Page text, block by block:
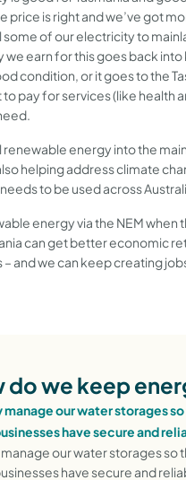
price is right and we’ve got
some of our electricity to
we earn for this goes back
condition, or it goes to the
pay for services (like health
renewable energy into the
helping address climate
to be used across
energy via the NEM when
can get better economic
and we can keep creating
do we keep
our water storages
have secure and
our water storages so
have secure and